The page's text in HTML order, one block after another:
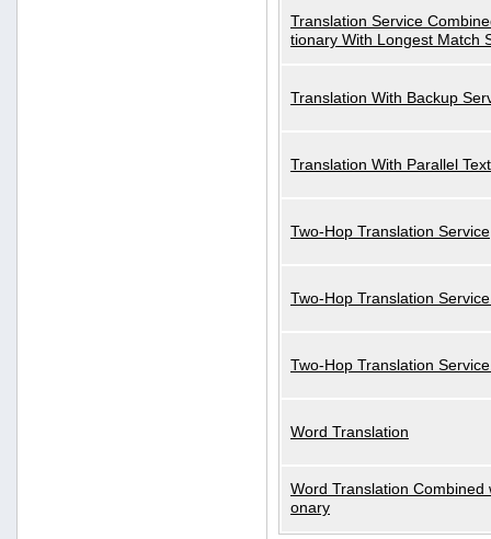
Translation Service
tionary With Longest Match
Translation With Backup
Translation With Parallel Text
Two-Hop Translation Service
Two-Hop Translation
Two-Hop Translation
Word Translation
Word Translation Combined
onary